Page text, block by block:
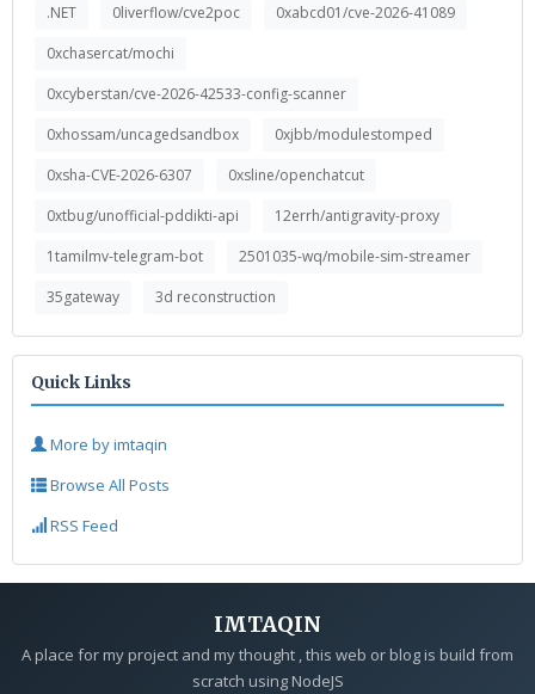
.NET 0liverflow/cve2poc
0xabcd01/cve-2026-41089
0xchasercat/mochi
0xcyberstan/cve-2026-42533-config-scanner
0xhossam/uncagedsandbox
0xjbb/modulestomped
0xsha-CVE-2026-6307
0xsline/openchatcut
0xtbug/unofficial-pddikti-api
12errh/antigravity-proxy
1tamilmv-telegram-bot
2501035-wq/mobile-sim-streamer
35gateway
3d reconstruction
Quick Links
More by imtaqin
Browse All Posts
RSS Feed
IMTAQIN
A place for my project and my thought , this web or blog is build from
scratch using NodeJS